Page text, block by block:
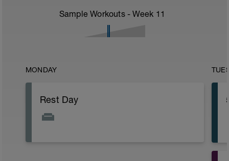
Sample Workouts - Week 11
MONDAY
Rest Day